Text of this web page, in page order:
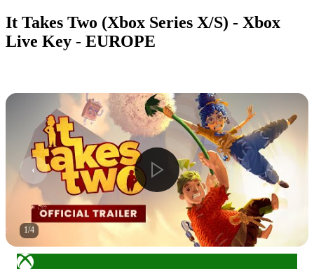
It Takes Two (Xbox Series X/S) - Xbox
Live Key - EUROPE
1/4